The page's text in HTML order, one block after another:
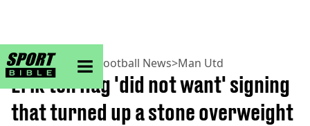
sportbible homepage
Home>Football> Football News>Man Utd
Erik ten Hag 'did not want' signing
that turned up a stone overweight